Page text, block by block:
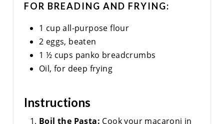
FOR BREADING AND FRYING:
1 cup all-purpose flour
2 eggs, beaten
1 ½ cups panko breadcrumbs
Oil, for deep frying
Instructions
Boil the Pasta: Cook your macaroni in